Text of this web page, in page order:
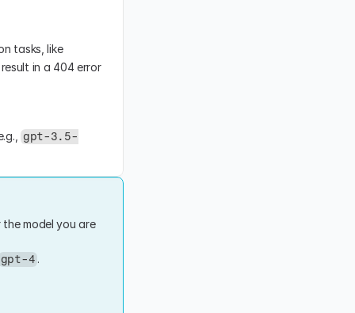
endpoint supports specific models designed for text completion tasks, like
in a 404 error
gpt-3.5-
model you are
gpt-4 .